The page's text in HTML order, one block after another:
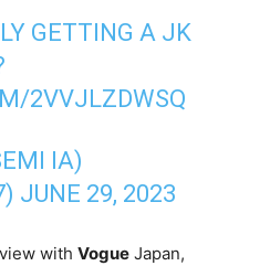
GETTING A JK
2VVJLZDWSQ
IA)
JUNE 29, 2023
with Vogue Japan,